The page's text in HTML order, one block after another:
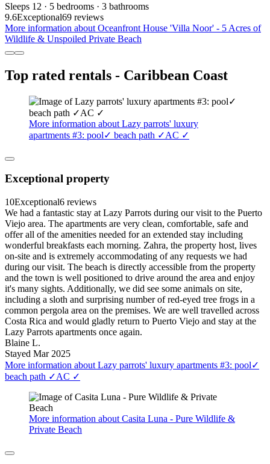
Sleeps 12 · 5 bedrooms · 3 bathrooms
9.6Exceptional69 reviews
More information about Oceanfront House 'Villa Noor' - 5 Acres of
Wildlife & Unspoiled Private Beach
Top rated rentals - Caribbean Coast
More information about Lazy parrots' luxury
apartments #3: pool✓ beach path ✓AC ✓
Exceptional property
10Exceptional6 reviews
We had a fantastic stay at Lazy Parrots during our visit to the Puerto
Viejo area. The apartments are very clean, comfortable, safe and
offer all of the amenities needed for an extended stay including
wonderful breakfasts each morning. Zahra, the property host, lives
on-site and is extremely accommodating of any requests we had
during our visit. The beach is directly accessible from the property
and the town is well positioned to drive around the area and enjoy
it's many sights. Additionally, we did see some animals on site,
including a sloth and surprising number of red-eyed tree frogs in a
common pergola area on the premises. We are well travelled across
Costa Rica and would gladly return to Puerto Viejo and stay at the
Lazy Parrots apartments once again.
Blaine L.
Stayed Mar 2025
More information about Lazy parrots' luxury apartments #3: pool✓
beach path ✓AC ✓
More information about Casita Luna - Pure Wildlife &
Private Beach